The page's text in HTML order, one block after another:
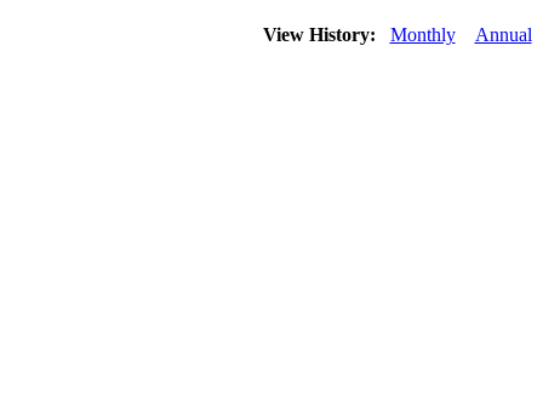
View History: Monthly Annual